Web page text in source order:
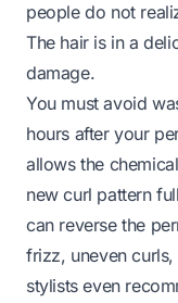
people do not
The hair is in a
damage.
You must avoid
hours after your
allows the
new curl pattern
can reverse the
frizz, uneven
stylists even